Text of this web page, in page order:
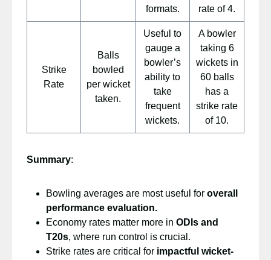
formats.
rate of 4.
Strike
Rate
Balls
bowled
per wicket
taken.
Useful to
gauge a
bowler’s
ability to
take
frequent
wickets.
A bowler
taking 6
wickets in
60 balls
has a
strike rate
of 10.
Summary:
Bowling averages are most useful for overall
performance evaluation.
Economy rates matter more in ODIs and
T20s, where run control is crucial.
Strike rates are critical for impactful wicket-